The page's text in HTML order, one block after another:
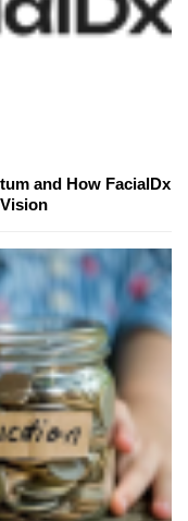
and How FacialDx